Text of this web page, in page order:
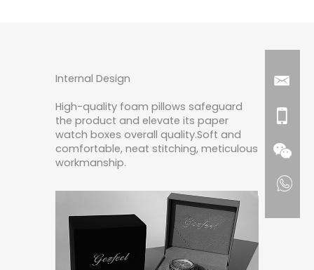
Internal Design
High-quality foam pillows safeguard
the product and elevate its paper
watch boxes overall quality.Soft and
comfortable, neat stitching, meticulous
workmanship.